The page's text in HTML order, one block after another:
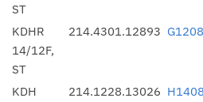
ST
KDHR
14/12F,
ST
214.4301.12893
KDH
214.1228.13026